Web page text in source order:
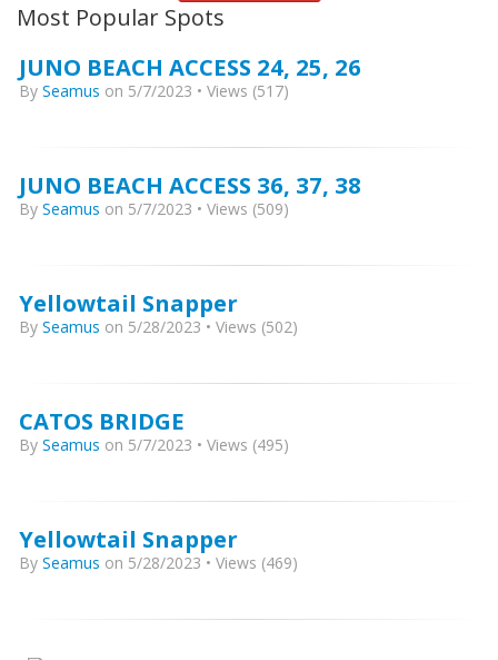
Most Popular Spots
JUNO BEACH ACCESS 24, 25, 26
By Seamus on 5/7/2023 • Views (517)
JUNO BEACH ACCESS 36, 37, 38
By Seamus on 5/7/2023 • Views (509)
Yellowtail Snapper
By Seamus on 5/28/2023 • Views (502)
CATOS BRIDGE
By Seamus on 5/7/2023 • Views (495)
Yellowtail Snapper
By Seamus on 5/28/2023 • Views (469)